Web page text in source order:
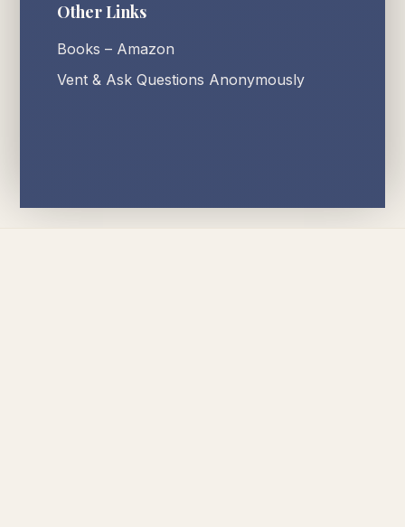
Other Links
Books – Amazon
Vent & Ask Questions Anonymously